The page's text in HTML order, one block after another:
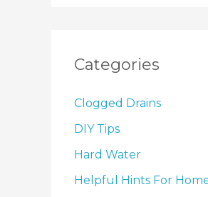
Categories
Clogged Drains
DIY Tips
Hard Water
Helpful Hints For